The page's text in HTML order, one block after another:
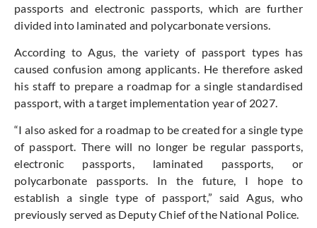
passports and electronic passports, which are further
divided into laminated and polycarbonate versions.
According to Agus, the variety of passport types has
caused confusion among applicants. He therefore asked
his staff to prepare a roadmap for a single standardised
passport, with a target implementation year of 2027.
“I also asked for a roadmap to be created for a single type
of passport. There will no longer be regular passports,
electronic passports, laminated passports, or
polycarbonate passports. In the future, I hope to
establish a single type of passport,” said Agus, who
previously served as Deputy Chief of the National Police.